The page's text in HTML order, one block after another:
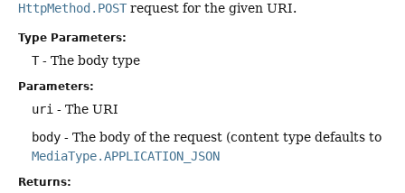
HttpMethod.POST request for the given URI.
Type Parameters:
T- The body type
Parameters:
uri - The URI
body - The body of the request (content type defaults to
MediaType.APPLICATION_JSON
Returns: